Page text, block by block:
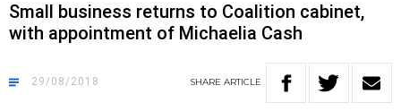
Small business returns to Coalition cabinet,
with appointment of Michaelia Cash
29/08/2018 SHARE ARTICLE